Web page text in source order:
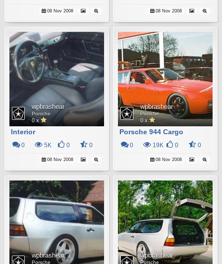
08 Nov 2008 08 Nov 2008
wpbrashear
Porsche
0 x
Interior
0 5K 0 0
08 Nov 2008
wpbrashear
Porsche
0 x
Porsche 944 Cargo
0 19K 0 0
08 Nov 2008
wpbrashear
Porsche
wpbrashear
Porsche